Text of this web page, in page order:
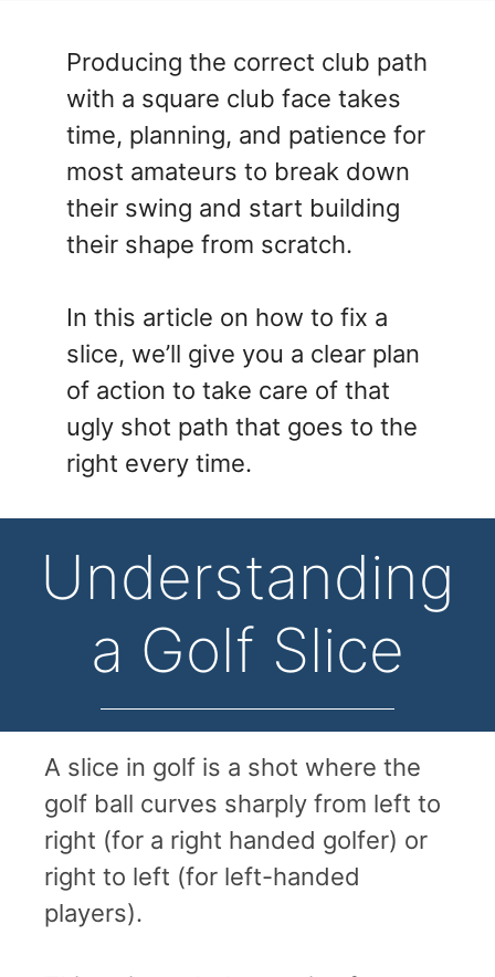
Producing the correct club path
with a square club face takes
time, planning, and patience for
most amateurs to break down
their swing and start building
their shape from scratch.
In this article on how to fix a
slice, we’ll give you a clear plan
of action to take care of that
ugly shot path that goes to the
right every time.
Understanding
a Golf Slice
A slice in golf is a shot where the
golf ball curves sharply from left to
right (for a right handed golfer) or
right to left (for left-handed
players).